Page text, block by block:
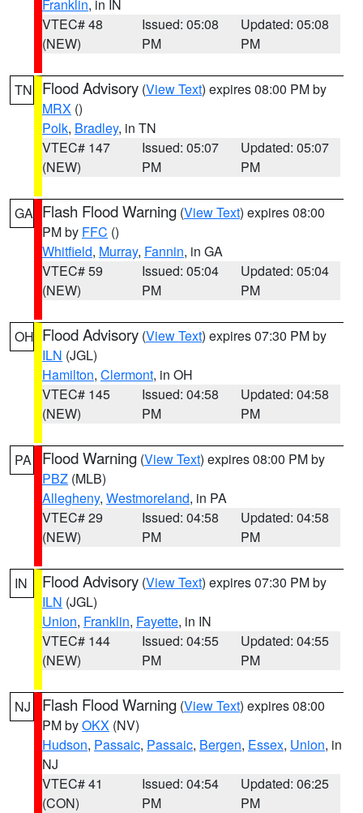
Franklin, in IN
VTEC# 48
(NEW)
Issued: 05:08
PM
Updated: 05:08
PM
TN Flood Advisory (View Text) expires 08:00 PM by
MRX ()
Polk, Bradley, in TN
VTEC# 147
(NEW)
Issued: 05:07
PM
Updated: 05:07
PM
GA Flash Flood Warning (View Text) expires 08:00
PM by FFC ()
Whitfield, Murray, Fannin, in GA
VTEC# 59
(NEW)
Issued: 05:04
PM
Updated: 05:04
PM
OH Flood Advisory (View Text) expires 07:30 PM by
ILN (JGL)
Hamilton, Clermont, in OH
VTEC# 145
(NEW)
Issued: 04:58
PM
Updated: 04:58
PM
PA Flood Warning (View Text) expires 08:00 PM by
PBZ (MLB)
Allegheny, Westmoreland, in PA
VTEC# 29
(NEW)
Issued: 04:58
PM
Updated: 04:58
PM
IN Flood Advisory (View Text) expires 07:30 PM by
ILN (JGL)
Union, Franklin, Fayette, in IN
VTEC# 144
(NEW)
Issued: 04:55
PM
Updated: 04:55
PM
NJ Flash Flood Warning (View Text) expires 08:00
PM byOKX (NV)
Hudson, Passaic, Passaic, Bergen, Essex, Union, in
NJ
VTEC# 41
(CON)
Issued: 04:54
PM
Updated: 06:25
PM